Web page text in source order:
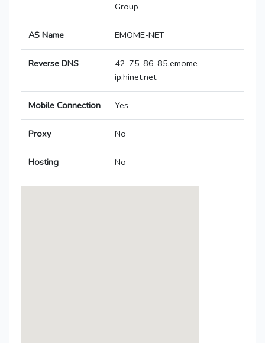
Group
AS Name EMOME-NET
Reverse DNS
42-75-86-85.emome-
ip.hinet.net
Mobile Connection Yes
Proxy No
Hosting No